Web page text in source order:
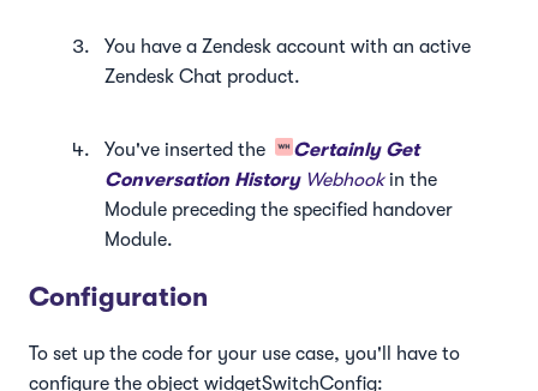
You have a Zendesk account with an active
Zendesk Chat product.
You've inserted the
Certainly Get
Conversation HistoryWebhookin the
Module preceding the specified handover
Module.
Configuration
To set up the code for your use case, you'll have to
configure the object widgetSwitchConfig: